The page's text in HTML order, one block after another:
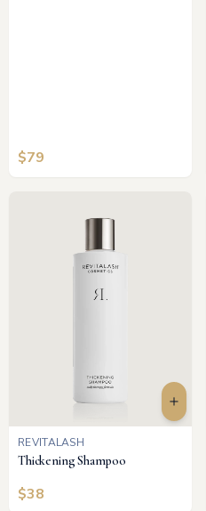
$79
REVITALASH
Thickening Shampoo
$38